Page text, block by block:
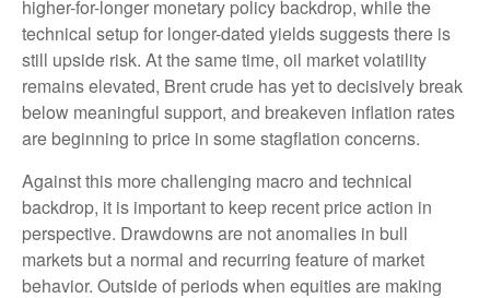
higher-for-longer monetary policy backdrop, while the
technical setup for longer-dated yields suggests there is
still upside risk. At the same time, oil market volatility
remains elevated, Brent crude has yet to decisively break
below meaningful support, and breakeven inflation rates
are beginning to price in some stagflation concerns.
Against this more challenging macro and technical
backdrop, it is important to keep recent price action in
perspective. Drawdowns are not anomalies in bull
markets but a normal and recurring feature of market
behavior. Outside of periods when equities are making